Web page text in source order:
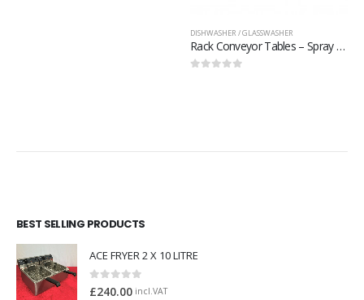
BEST SELLING PRODUCTS
ACE FRYER 2 X 10 LITRE
0out of 5
£240.00 incl.VAT